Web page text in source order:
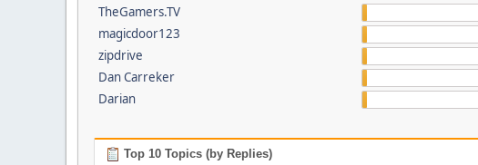
TheGamers.TV
magicdoor123
zipdrive
Dan Carreker
Darian
Top 10 Topics (by Replies)